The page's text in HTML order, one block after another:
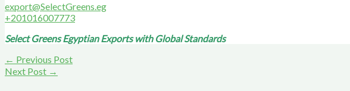
export@SelectGreens.eg
+201016007773
Select Greens Egyptian Exports with Global Standards
← Previous Post
Next Post →